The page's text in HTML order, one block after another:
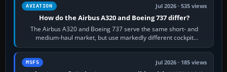
AVIATION Jul 2026 · 535 views
How do the Airbus A320 and Boeing 737 differ?
The Airbus A320 and Boeing 737 serve the same short- and
medium-haul market, but use markedly different cockpit
philosophies. The A320 combines…
MSFS Jul 2026 · 185 views